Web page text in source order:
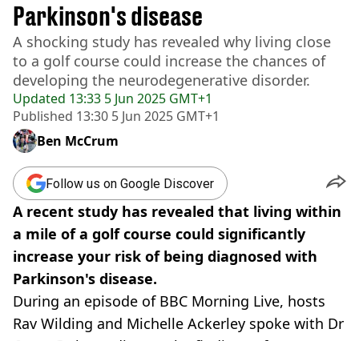
Updated 13:33 5 Jun 2025 GMT+1
Published 13:30 5 Jun 2025 GMT+1
Parkinson's disease
A shocking study has revealed why living close
to a golf course could increase the chances of
developing the neurodegenerative disorder.
Ben McCrum
Follow us on Google Discover
A recent study has revealed that living within
a mile of a golf course could significantly
increase your risk of being diagnosed with
Parkinson's disease.
During an episode of BBC Morning Live, hosts
Rav Wilding and Michelle Ackerley spoke with Dr